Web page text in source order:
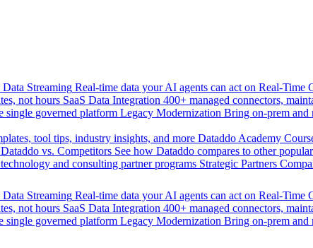
Streaming Real-time data your AI agents can act on Real-Time
not hours SaaS Data Integration 400+ managed connectors,
single governed platform Legacy Modernization Bring on-prem and
tool tips, industry insights, and more Dataddo Academy
Dataddo vs. Competitors See how Dataddo compares to other
and consulting partner programs Strategic Partners
Streaming Real-time data your AI agents can act on Real-Time
not hours SaaS Data Integration 400+ managed connectors,
single governed platform Legacy Modernization Bring on-prem and